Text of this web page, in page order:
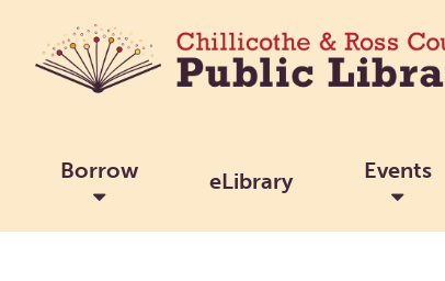
Borrow eLibrary Events